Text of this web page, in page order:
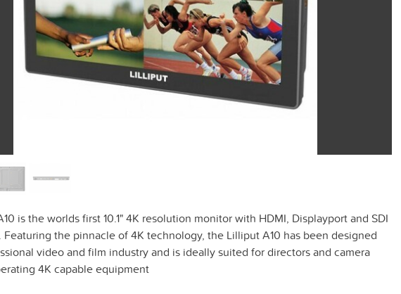
is the worlds first 10.1" 4K resolution monitor with HDMI, Displayport and SDI
the pinnacle of 4K technology, the Lilliput A10 has been designed
video and film industry and is ideally suited for directors and camera
4K capable equipment